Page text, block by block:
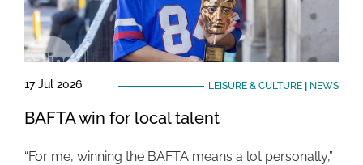
17 Jul 2026 LEISURE & CULTURE| NEWS
BAFTA win for local talent
“For me, winning the BAFTA means a lot personally,”